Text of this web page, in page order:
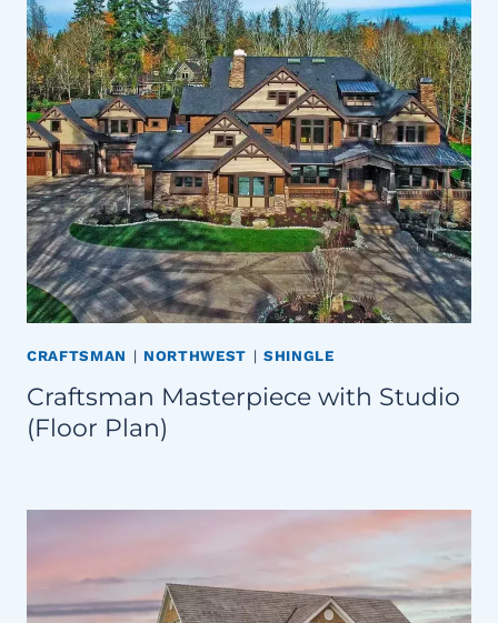
CRAFTSMAN | NORTHWEST | SHINGLE
Craftsman Masterpiece with Studio
(Floor Plan)